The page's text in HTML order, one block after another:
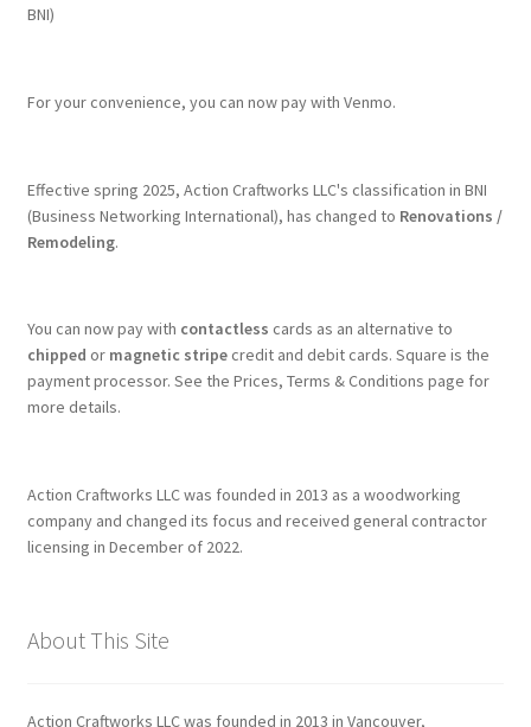
Referrals
BNI)
For your convenience, you can now pay with Venmo.
Effective spring 2025, Action Craftworks LLC's classification in BNI
(Business Networking International), has changed to Renovations /
Remodeling.
You can now pay with contactless cards as an alternative to
chipped or magnetic stripecredit and debit cards. Square is the
payment processor. See the Prices, Terms & Conditions page for
more details.
Action Craftworks LLC was founded in 2013 as a woodworking
company and changed its focus and received general contractor
licensing in December of 2022.
About This Site
Action Craftworks LLC was founded in 2013 in Vancouver,